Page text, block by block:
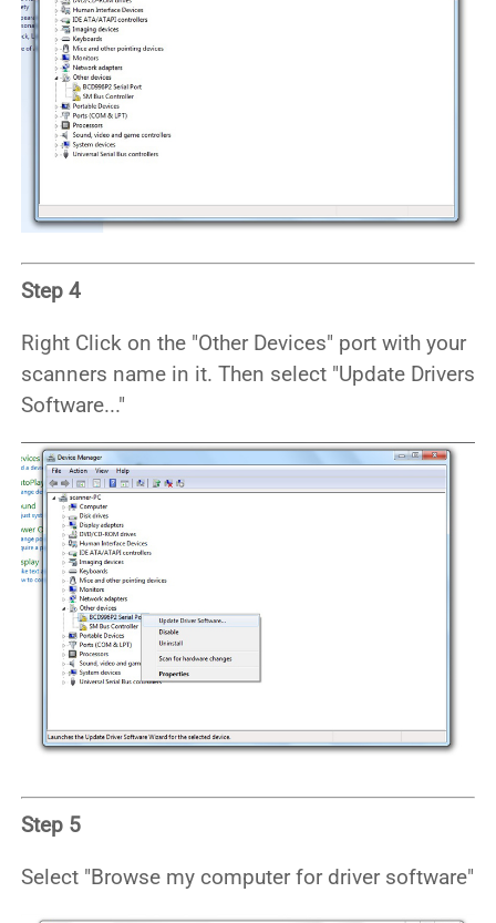
Step 4
Right Click on the "Other Devices" port with your
scanners name in it. Then select "Update Drivers
Software..."
Step 5
Select "Browse my computer for driver software"